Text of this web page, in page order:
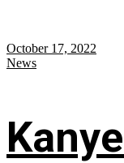
October 17, 2022
News